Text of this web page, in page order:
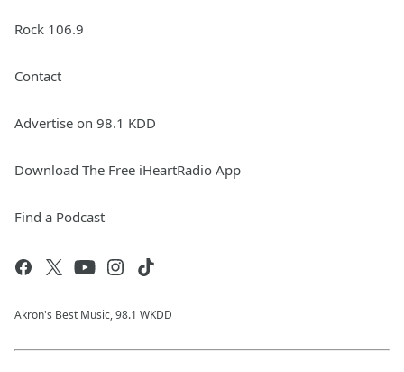
Rock 106.9
Contact
Advertise on 98.1 KDD
Download The Free iHeartRadio App
Find a Podcast
Akron's Best Music, 98.1 WKDD